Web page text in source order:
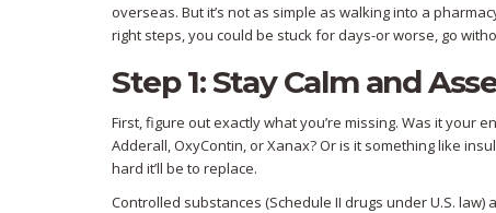
overseas. But it’s not as simple as walking into a
right steps, you could be stuck for days-or worse, go
Step 1: Stay Calm and
First, figure out exactly what you’re missing. Was it your
Adderall, OxyContin, or Xanax? Or is it something like
hard it’ll be to replace.
Controlled substances (Schedule II drugs under U.S.